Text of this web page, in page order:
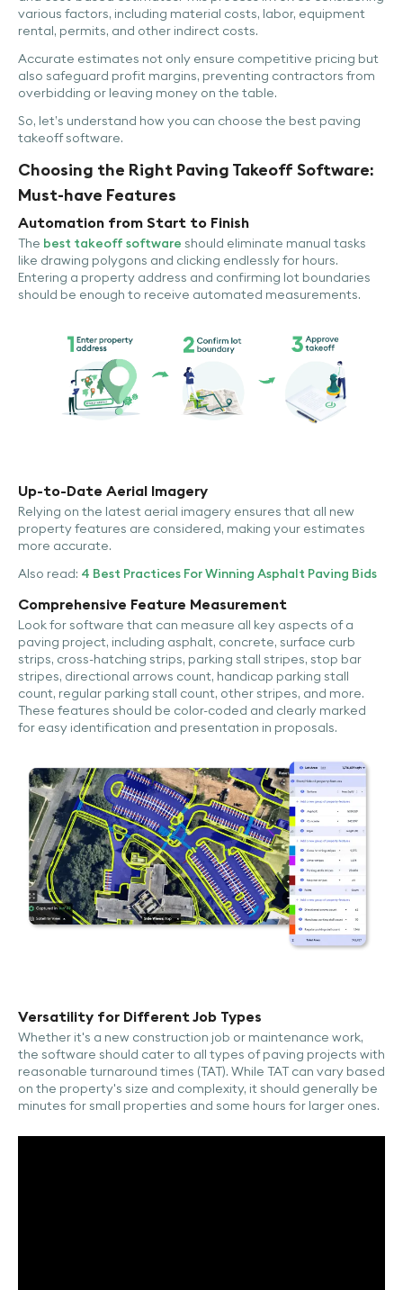
various factors, including material costs, labor, equipment
rental, permits, and other indirect costs.
Accurate estimates not only ensure competitive pricing but
also safeguard profit margins, preventing contractors from
overbidding or leaving money on the table.
So, let’s understand how you can choose the best paving
takeoff software.
Choosing the Right Paving Takeoff Software:
Must-have Features
Automation from Start to Finish
The best takeoff software should eliminate manual tasks
like drawing polygons and clicking endlessly for hours.
Entering a property address and confirming lot boundaries
should be enough to receive automated measurements.
Up-to-Date Aerial Imagery
Relying on the latest aerial imagery ensures that all new
property features are considered, making your estimates
more accurate.
Also read: 4 Best Practices For Winning Asphalt Paving Bids
Comprehensive Feature Measurement
Look for software that can measure all key aspects of a
paving project, including asphalt, concrete, surface curb
strips, cross-hatching strips, parking stall stripes, stop bar
stripes, directional arrows count, handicap parking stall
count, regular parking stall count, other stripes, and more.
These features should be color-coded and clearly marked
for easy identification and presentation in proposals.
Versatility for Different Job Types
Whether it's a new construction job or maintenance work,
the software should cater to all types of paving projects with
reasonable turnaround times (TAT). While TAT can vary based
on the property's size and complexity, it should generally be
minutes for small properties and some hours for larger ones.